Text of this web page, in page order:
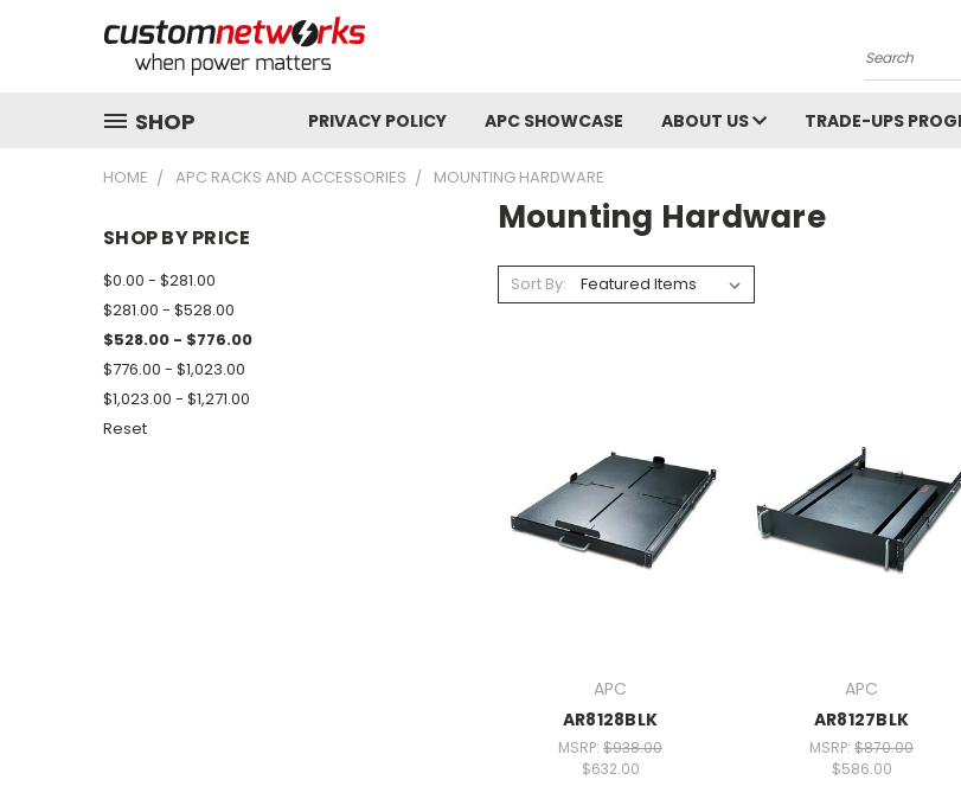
Search
SHOP PRIVACY POLICY APC SHOWCASE ABOUT US TRADE-UPS
HOME APC RACKS AND ACCESSORIES MOUNTING HARDWARE
SHOP BY PRICE
$0.00 - $281.00
$281.00 - $528.00
$528.00 - $776.00
$776.00 - $1,023.00
$1,023.00 - $1,271.00
Reset
Mounting Hardware
Sort By:
APC
AR8128BLK
MSRP: $938.00
$632.00
APC
AR8127BLK
MSRP: $870.00
$586.00